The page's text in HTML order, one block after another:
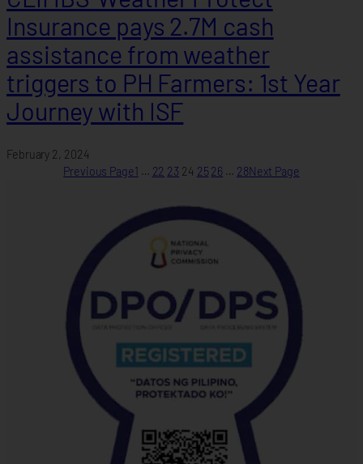
Insurance pays 2.7M cash
assistance from weather
triggers to PH Farmers: 1st Year
Journey with ISF
February 2, 2024
Previous Page1 … 22 23 24 25 26 … 28Next Page